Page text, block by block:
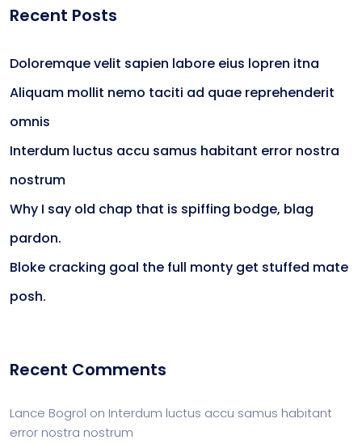
Recent Posts
Doloremque velit sapien labore eius lopren itna
Aliquam mollit nemo taciti ad quae reprehenderit
omnis
Interdum luctus accu samus habitant error nostra
nostrum
Why I say old chap that is spiffing bodge, blag
pardon.
Bloke cracking goal the full monty get stuffed mate
posh.
Recent Comments
Lance Bogrol on Interdum luctus accu samus habitant
error nostra nostrum